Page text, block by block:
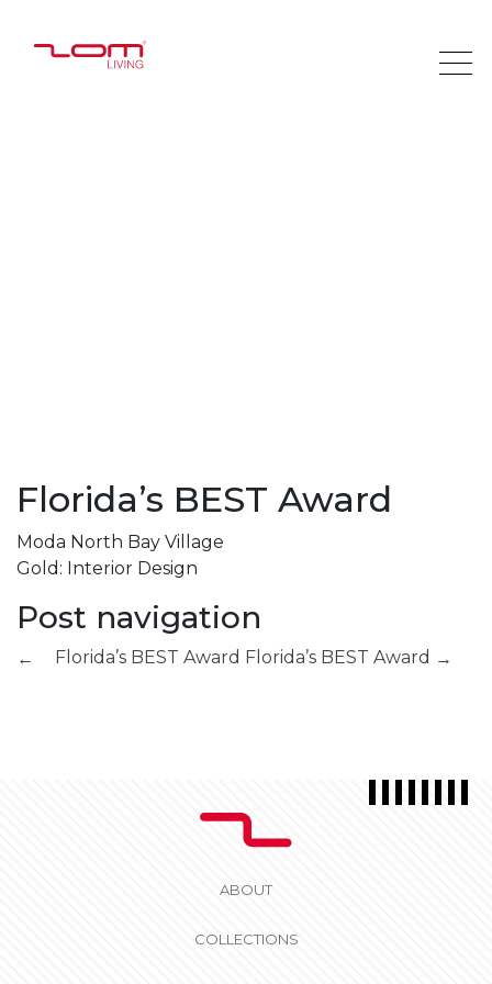
Florida’s BEST Award
Moda North Bay Village
Gold: Interior Design
Post navigation
← Florida’s BEST Award Florida’s BEST Award →
ABOUT
COLLECTIONS